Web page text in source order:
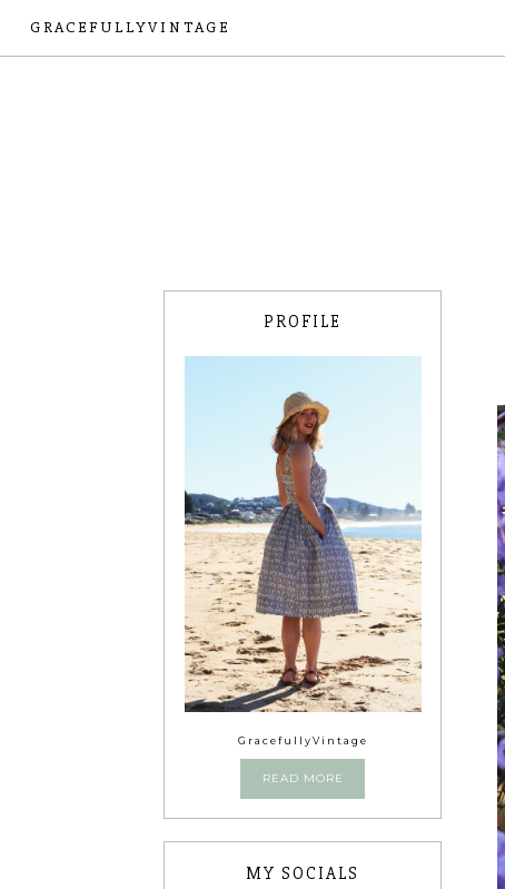
GRACEFULLYVINTAGE
PROFILE
GracefullyVintage
READ MORE
MY SOCIALS